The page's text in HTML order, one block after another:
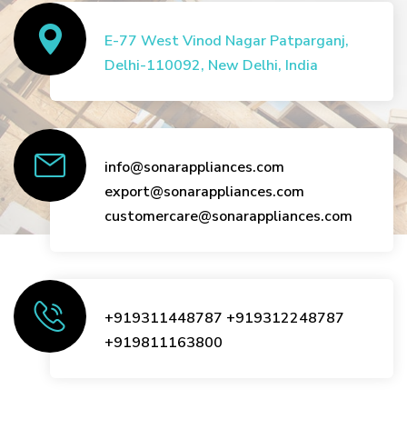
E-77 West Vinod Nagar Patparganj,
Delhi-110092, New Delhi, India
info@sonarappliances.com
export@sonarappliances.com
customercare@sonarappliances.com
+919311448787 +919312248787
+919811163800